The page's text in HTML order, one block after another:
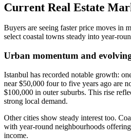
Current Real Estate
Buyers are seeing faster price moves in
select coastal towns steady into year-
Urban momentum and
Istanbul has recorded notable growth:
near $50,000 four to five years ago are
$100,000 in outer suburbs. This rise
strong local demand.
Other cities show steady interest too.
with year-round neighbourhoods
income.